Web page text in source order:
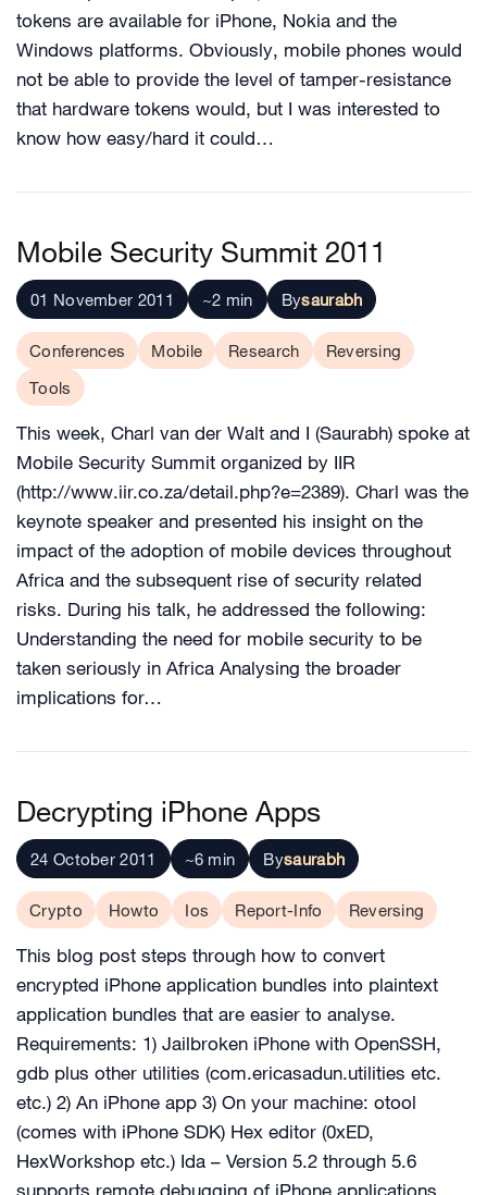
tokens are available for iPhone, Nokia and the
Windows platforms. Obviously, mobile phones would
not be able to provide the level of tamper-resistance
that hardware tokens would, but I was interested to
know how easy/hard it could…
Mobile Security Summit 2011
01 November 2011 ~2 min Bysaurabh
Conferences Mobile Research
Reversing
Tools
This week, Charl van der Walt and I (Saurabh) spoke at
Mobile Security Summit organized by IIR
(http://www.iir.co.za/detail.php?e=2389). Charl was the
keynote speaker and presented his insight on the
impact of the adoption of mobile devices throughout
Africa and the subsequent rise of security related
risks. During his talk, he addressed the following:
Understanding the need for mobile security to be
taken seriously in Africa Analysing the broader
implications for…
Decrypting iPhone Apps
24 October 2011 ~6 min Bysaurabh
Crypto Howto Ios Report-Info Reversing
This blog post steps through how to convert
encrypted iPhone application bundles into plaintext
application bundles that are easier to analyse.
Requirements: 1) Jailbroken iPhone with OpenSSH,
gdb plus other utilities (com.ericasadun.utilities etc.
etc.) 2) An iPhone app 3) On your machine: otool
(comes with iPhone SDK) Hex editor (0xED,
HexWorkshop etc.) Ida – Version 5.2 through 5.6